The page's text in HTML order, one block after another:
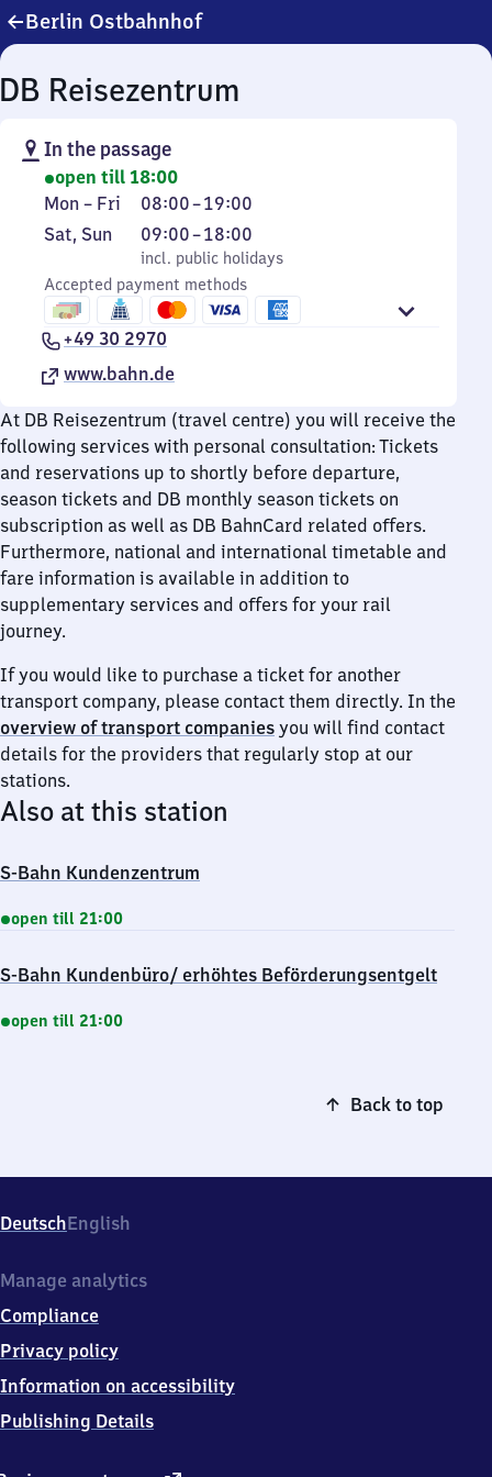
Berlin Ostbahnhof
Reisezentrum
In the passage
open till 18:00
Monday
to
Mon – Fri 08:00–19:00
From
8
to
19
Saturday
Sunday
Sat, Sun
incl. public holidays
09:00–18:00
From
9
to
18
incl. public holidays
Accepted payment methods
+49 30 2970
www.bahn.de
At DB Reisezentrum (travel centre) you will receive the
following services with personal consultation: Tickets
and reservations up to shortly before departure,
season tickets and DB monthly season tickets on
subscription as well as DB BahnCard related offers.
Furthermore, national and international timetable and
fare information is available in addition to
supplementary services and offers for your rail
journey.
If you would like to purchase a ticket for another
transport company, please contact them directly. In the
overview of transport companies you will find contact
details for the providers that regularly stop at our
stations.
Also at this station
S-Bahn Kundenzentrum
open till 21:00
S-Bahn Kundenbüro/ erhöhtes Beförderungsentgelt
open till 21:00
Back to top
DeutschEnglish
Manage analytics
Compliance
Privacy policy
Information on accessibility
Publishing Details